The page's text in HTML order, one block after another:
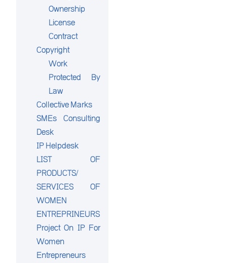
Ownership
License
Contract
Copyright
Work
Protected By
Law
Collective Marks
SMEs Consulting
Desk
IP Helpdesk
LIST OF
PRODUCTS/
SERVICES OF
WOMEN
ENTREPRINEURS
Project On IP For
Women
Entrepreneurs